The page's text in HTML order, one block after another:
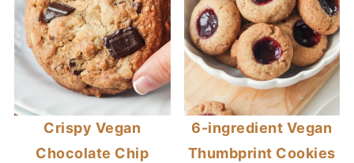
Crispy Vegan
Chocolate Chip
6-ingredient Vegan
Thumbprint Cookies